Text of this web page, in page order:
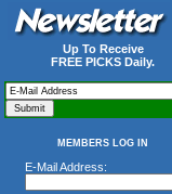
Up To Receive
FREE PICKS Daily.
MEMBERS LOG IN
E-Mail Address: